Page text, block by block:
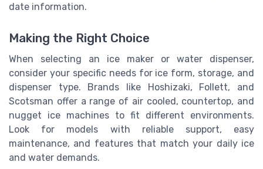
date information.
Making the Right Choice
When selecting an ice maker or water dispenser,
consider your specific needs for ice form, storage, and
dispenser type. Brands like Hoshizaki, Follett, and
Scotsman offer a range of air cooled, countertop, and
nugget ice machines to fit different environments.
Look for models with reliable support, easy
maintenance, and features that match your daily ice
and water demands.